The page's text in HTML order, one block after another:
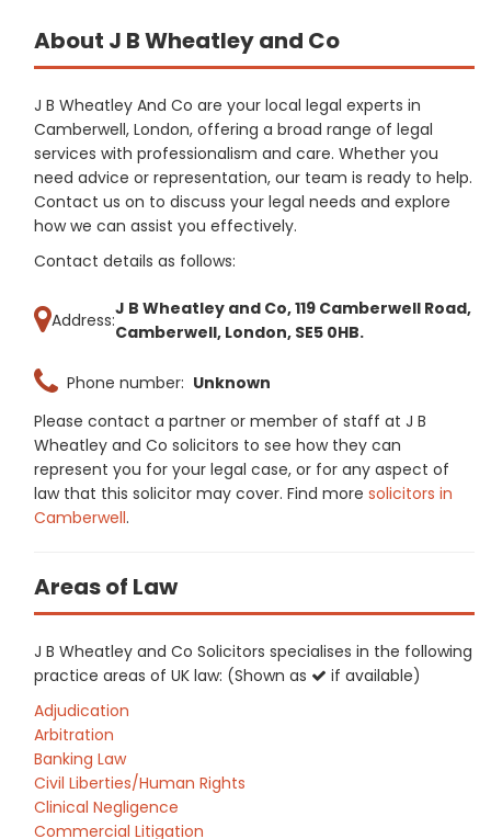
About J B Wheatley and Co
J B Wheatley And Co are your local legal experts in
Camberwell, London, offering a broad range of legal
services with professionalism and care. Whether you
need advice or representation, our team is ready to help.
Contact us on to discuss your legal needs and explore
how we can assist you effectively.
Contact details as follows:
Address:
J B Wheatley and Co, 119 Camberwell Road,
Camberwell, London, SE5 0HB.
Phone number: Unknown
Please contact a partner or member of staff at J B
Wheatley and Co solicitors to see how they can
represent you for your legal case, or for any aspect of
law that this solicitor may cover. Find more solicitors in
Camberwell.
Areas of Law
J B Wheatley and Co Solicitors specialises in the following
practice areas of UK law: (Shown as
if available)
Adjudication
Arbitration
Banking Law
Civil Liberties/Human Rights
Clinical Negligence
Commercial Litigation